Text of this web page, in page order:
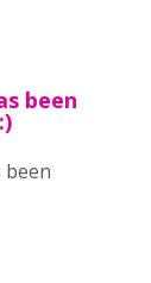
been
been